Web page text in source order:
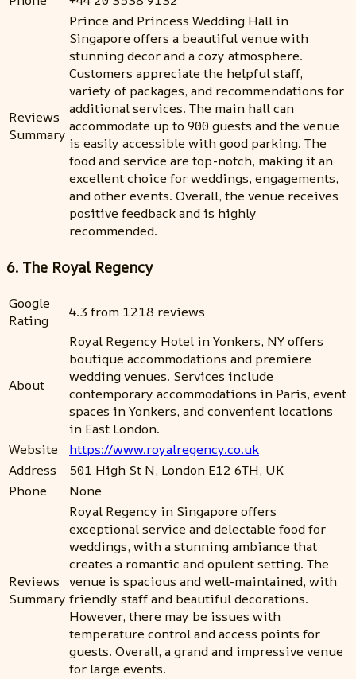
Reviews
Summary
Prince and Princess Wedding Hall in
Singapore offers a beautiful venue with
stunning decor and a cozy atmosphere.
Customers appreciate the helpful staff,
variety of packages, and recommendations for
additional services. The main hall can
accommodate up to 900 guests and the venue
is easily accessible with good parking. The
food and service are top-notch, making it an
excellent choice for weddings, engagements,
and other events. Overall, the venue receives
positive feedback and is highly
recommended.
6. The Royal Regency
Google
Rating
4.3 from 1218 reviews
About
Royal Regency Hotel in Yonkers, NY offers
boutique accommodations and premiere
wedding venues. Services include
contemporary accommodations in Paris, event
spaces in Yonkers, and convenient locations
in East London.
Website
https://www.royalregency.co.uk
Address
501 High St N, London E12 6TH, UK
Phone
None
Reviews
Summary
Royal Regency in Singapore offers
exceptional service and delectable food for
weddings, with a stunning ambiance that
creates a romantic and opulent setting. The
venue is spacious and well-maintained, with
friendly staff and beautiful decorations.
However, there may be issues with
temperature control and access points for
guests. Overall, a grand and impressive venue
for large events.